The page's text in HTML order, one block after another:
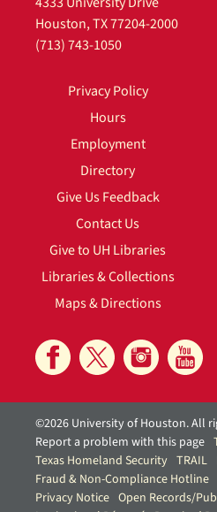
Houston, TX 77204-2000
(713) 743-1050
Privacy Policy
Hours
Employment
Directory
Give Us Feedback
Contact Us
Give to UH Libraries
Libraries & Collections
Maps & Directions
©2026 University of Houston. All
Report a problem with this page
Texas Homeland Security TRAIL
Fraud & Non-Compliance Hotline
Privacy Notice Open Records/